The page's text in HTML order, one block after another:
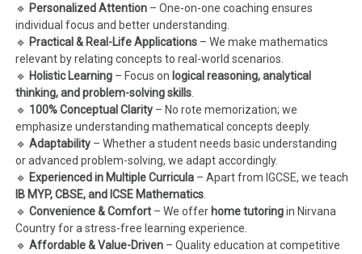
🔹 Personalized Attention – One-on-one coaching ensures
individual focus and better understanding.
🔹 Practical & Real-Life Applications – We make mathematics
relevant by relating concepts to real-world scenarios.
🔹 Holistic Learning – Focus on logical reasoning, analytical
thinking, and problem-solving skills
🔹 100% Conceptual Clarity – No rote memorization; we
emphasize understanding mathematical concepts deeply.
🔹Adaptability – Whether a student needs basic understanding
or advanced problem-solving, we adapt accordingly.
🔹 Experienced in Multiple Curricula – Apart from IGCSE, we teach
IB MYP, CBSE, and ICSE Mathematics
🔹Convenience & Comfort – We offer home tutoringin Nirvana
Country for a stress-free learning experience.
🔹Affordable & Value-Driven – Quality education at competitive